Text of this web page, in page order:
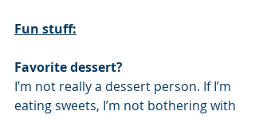
Fun stuff:
Favorite dessert?
I’m not really a dessert person. If I’m
eating sweets, I’m not bothering with